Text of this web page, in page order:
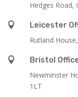
Hedges Road,

Leicester
Rutland House,

Bristol
Newminster
1LT